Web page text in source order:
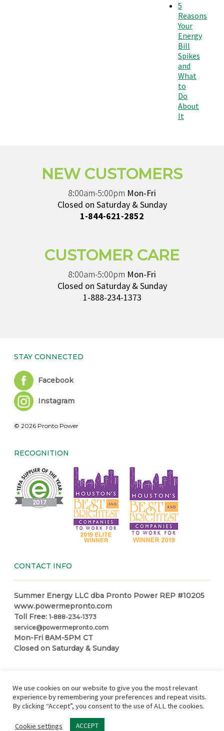
5
Reasons
Your
Energy
Bill
Spikes
and
What
to
Do
About
It
NEW CUSTOMERS
8:00am-5:00pm Mon-Fri
Closed on Saturday & Sunday
1-844-621-2852
CUSTOMER CARE
8:00am-5:00pm Mon-Fri
Closed on Saturday & Sunday
1-888-234-1373
STAY CONNECTED
Facebook
Instagram
© 2026 Pronto Power
RECOGNITION
CONTACT INFO
Summer Energy LLC dba Pronto Power REP #10205
www.powermepronto.com
Toll Free: 1-888-234-1373
service@powermepronto.com
Mon-Fri 8AM-5PM CT
Closed on Saturday & Sunday
Residential Power How it Works Make a Payment
Power
Partner with Pronto
Site Map
We use cookies on our website to give you the most relevant
experience by remembering your preferences and repeat visits.
By clicking “Accept”, you consent to the use of ALL the cookies.
Cookie settings ACCEPT